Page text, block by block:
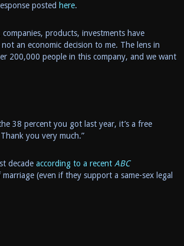
posted here.
products, investments have
an economic decision to me. The lens in
200,000 people in this company, and we want
38 percent you got last year, it’s a free
you very much.”
decade according to a recent ABC
(even if they support a same-sex legal